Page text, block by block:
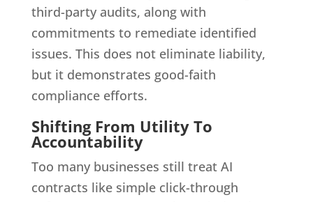
third-party audits, along with
commitments to remediate identified
issues. This does not eliminate liability,
but it demonstrates good-faith
compliance efforts.
Shifting From Utility To
Accountability
Too many businesses still treat AI
contracts like simple click-through